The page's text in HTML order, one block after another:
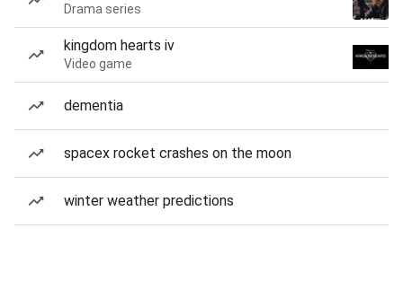
Drama series
kingdom hearts iv
Video game
dementia
spacex rocket crashes on the moon
winter weather predictions